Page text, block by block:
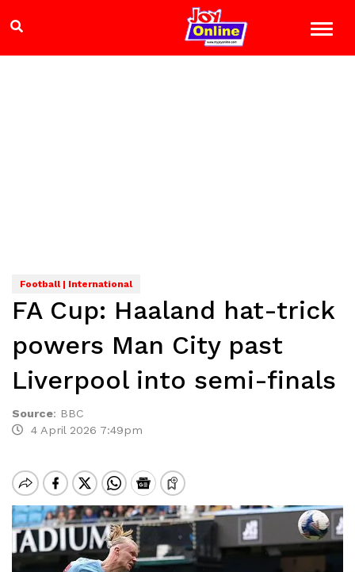
Football | International
FA Cup: Haaland hat-trick
powers Man City past
Liverpool into semi-finals
Source: BBC
4 April 2026 7:49pm